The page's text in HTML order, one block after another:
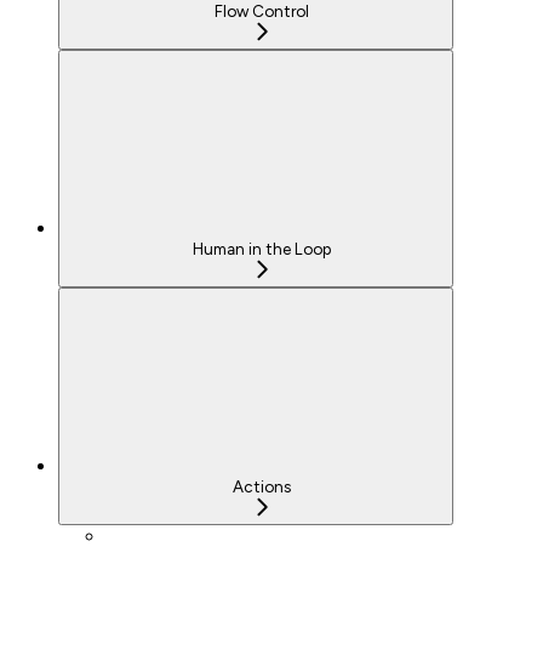
Flow Control
Human in the Loop
Actions